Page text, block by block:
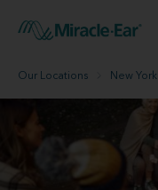
Our Locations New York